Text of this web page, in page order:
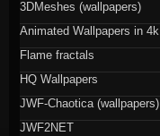
3DMeshes (wallpapers)
Animated Wallpapers in 4k
Flame fractals
HQ Wallpapers
JWF-Chaotica (wallpapers)
JWF2NET